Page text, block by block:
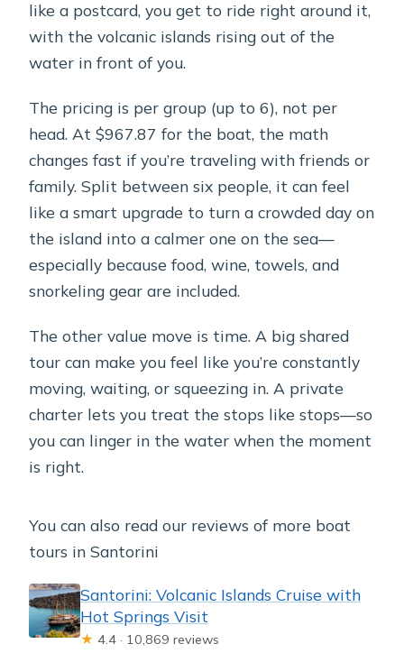
like a postcard, you get to ride right around it,
with the volcanic islands rising out of the
water in front of you.
The pricing is per group (up to 6), not per
head. At $967.87 for the boat, the math
changes fast if you’re traveling with friends or
family. Split between six people, it can feel
like a smart upgrade to turn a crowded day on
the island into a calmer one on the sea—
especially because food, wine, towels, and
snorkeling gear are included.
The other value move is time. A big shared
tour can make you feel like you’re constantly
moving, waiting, or squeezing in. A private
charter lets you treat the stops like stops—so
you can linger in the water when the moment
is right.
You can also read our reviews of more boat
tours in Santorini
Santorini: Volcanic Islands Cruise with
Hot Springs Visit
★ 4.4 · 10,869 reviews